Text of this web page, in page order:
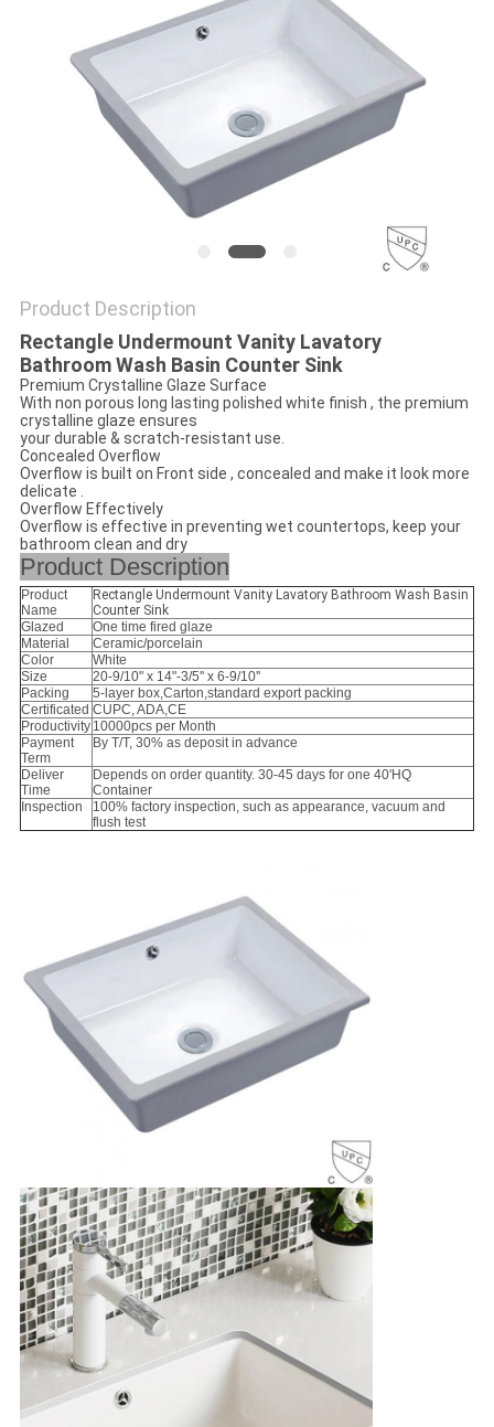
Product Description
Rectangle Undermount Vanity Lavatory
Bathroom Wash Basin Counter Sink
Premium Crystalline Glaze Surface
With non porous long lasting polished white finish , the premium
crystalline glaze ensures
your durable & scratch-resistant use.
Concealed Overflow
Overflow is built on Front side , concealed and make it look more
delicate .
Overflow Effectively
Overflow is effective in preventing wet countertops, keep your
bathroom clean and dry
Product Description
Product
Name
Rectangle Undermount Vanity Lavatory Bathroom Wash Basin
Counter Sink
Glazed
One time fired glaze
Material
Ceramic/porcelain
Color
White
Size
20-9/10" x 14"-3/5'' x 6-9/10''
Packing
5-layer box,Carton,standard export packing
Certificated CUPC, ADA,CE
Productivity 10000pcs per Month
Payment
Term
By T/T, 30% as deposit in advance
Deliver
Time
Depends on order quantity. 30-45 days for one 40'HQ
Container
Inspection
100% factory inspection, such as appearance, vacuum and
flush test